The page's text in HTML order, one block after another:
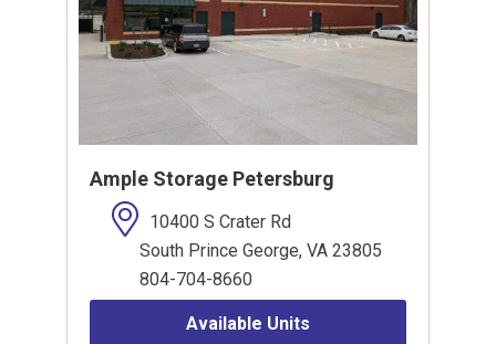
Ample Storage Petersburg
10400 S Crater Rd
South Prince George, VA 23805
804-704-8660
Available Units